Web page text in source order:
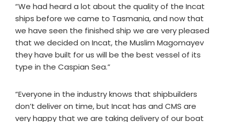
“We had heard a lot about the quality of the Incat
ships before we came to Tasmania, and now that
we have seen the finished ship we are very pleased
that we decided on Incat, the Muslim Magomayev
they have built for us will be the best vessel of its
type in the Caspian Sea.”
“Everyone in the industry knows that shipbuilders
don’t deliver on time, but Incat has and CMS are
very happy that we are taking delivery of our boat